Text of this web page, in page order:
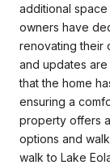
additional
owners have
renovating their
and updates
that the home
ensuring a
property offers
options and
walk to Lake